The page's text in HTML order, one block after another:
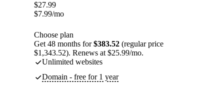
$27.99
$7.99/mo
Choose plan
Get 48 months for$383.52 (regular price
$1,343.52). Renews at $25.99/mo.
Unlimited websites
Domain - free for 1 year